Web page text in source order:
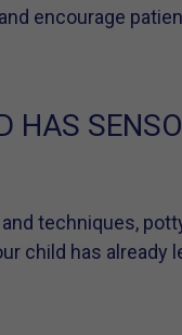
encourage
HAS
techniques,
child has